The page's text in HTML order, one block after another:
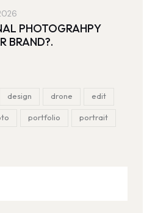
PHOTOGRAHPY
BRAND?.
design drone edit
portfolio portrait